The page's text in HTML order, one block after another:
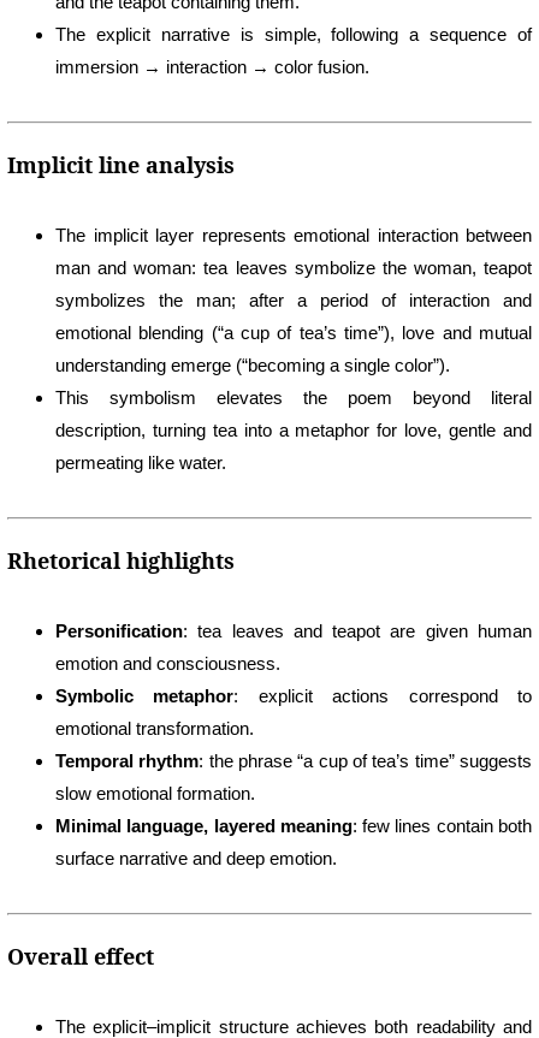
The explicit narrative is simple, following a sequence of
immersion → interaction → color fusion.
Implicit line analysis
The implicit layer represents emotional interaction between
man and woman: tea leaves symbolize the woman, teapot
symbolizes the man; after a period of interaction and
emotional blending (“a cup of tea’s time”), love and mutual
understanding emerge (“becoming a single color”).
This symbolism elevates the poem beyond literal
description, turning tea into a metaphor for love, gentle and
permeating like water.
Rhetorical highlights
Personification: tea leaves and teapot are given human
emotion and consciousness.
Symbolic metaphor: explicit actions correspond to
emotional transformation.
Temporal rhythm: the phrase “a cup of tea’s time” suggests
slow emotional formation.
Minimal language, layered meaning: few lines contain both
surface narrative and deep emotion.
Overall effect
The explicit–implicit structure achieves both readability and